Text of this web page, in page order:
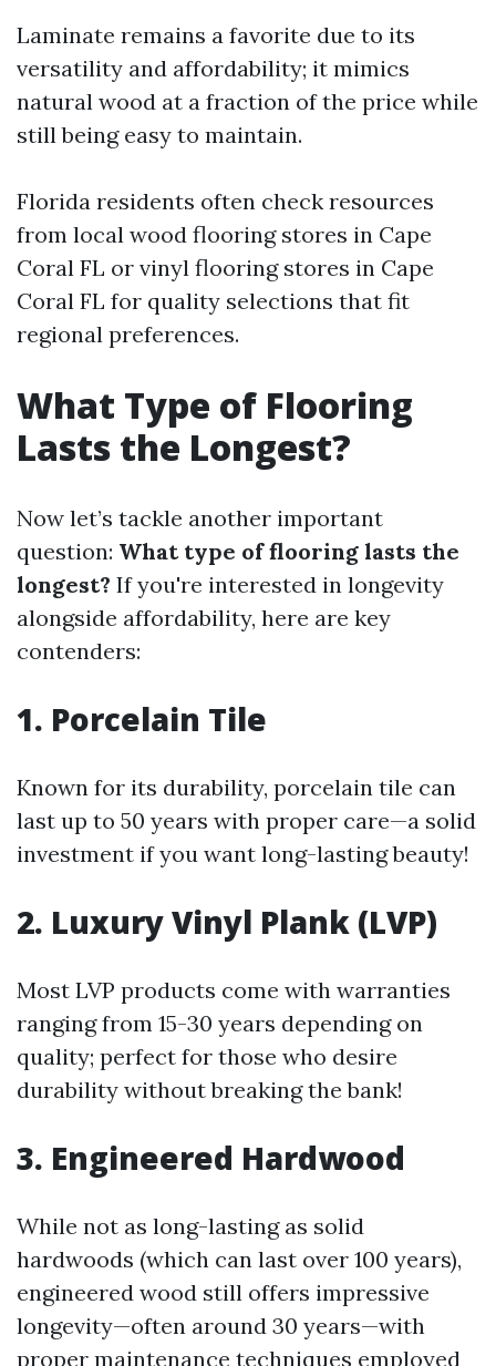
Laminate remains a favorite due to its
versatility and affordability; it mimics
natural wood at a fraction of the price while
still being easy to maintain.
Florida residents often check resources
from local wood flooring stores in Cape
Coral FL or vinyl flooring stores in Cape
Coral FL for quality selections that fit
regional preferences.
What Type of Flooring
Lasts the Longest?
Now let’s tackle another important
question: What type of flooring lasts the
longest? If you're interested in longevity
alongside affordability, here are key
contenders:
1. Porcelain Tile
Known for its durability, porcelain tile can
last up to 50 years with proper care—a solid
investment if you want long-lasting beauty!
2. Luxury Vinyl Plank (LVP)
Most LVP products come with warranties
ranging from 15-30 years depending on
quality; perfect for those who desire
durability without breaking the bank!
3. Engineered Hardwood
While not as long-lasting as solid
hardwoods (which can last over 100 years),
engineered wood still offers impressive
longevity—often around 30 years—with
proper maintenance techniques employed